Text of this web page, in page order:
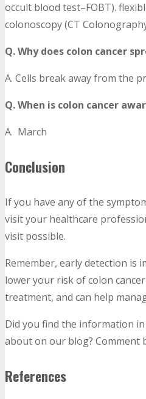
occult blood test–FOBT).
colonoscopy (CT
Q. Why does colon cancer
A. Cells break away from the
Q. When is colon cancer
A. March
Conclusion
If you have any of the
visit your healthcare
visit possible.
Remember, early detection is
lower your risk of colon
treatment, and can help
Did you find the information
about on our blog? Comment
References